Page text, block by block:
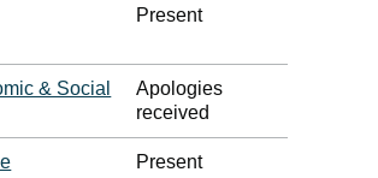
Present
& Social
Apologies
received
Present